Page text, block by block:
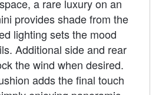
a rare luxury on an
provides shade from the
lighting sets the mood
Additional side and rear
the wind when desired.
adds the final touch